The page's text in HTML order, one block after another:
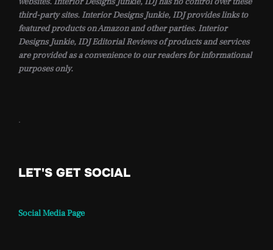
third-party sites. Interior Designs Junkie, IDJ provides links to
featured products on Amazon and other parties. Interior
Designs Junkie, IDJ Editorial Reviews of products and services
are provided as a convenience to our readers for informational
purposes only.
.
LET'S GET SOCIAL
Social Media Page